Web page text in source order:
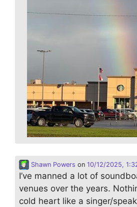
Shawn Powers on 10/12/2025,
I’ve manned a lot of
venues over the years.
cold heart like a singer/